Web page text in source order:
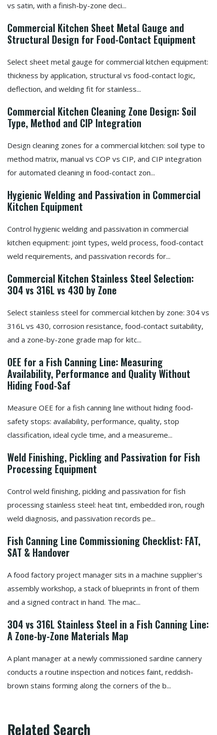
vs satin, with a finish-by-zone deci...
Commercial Kitchen Sheet Metal Gauge and
Structural Design for Food-Contact Equipment
Select sheet metal gauge for commercial kitchen equipment:
thickness by application, structural vs food-contact logic,
deflection, and welding fit for stainless...
Commercial Kitchen Cleaning Zone Design: Soil
Type, Method and CIP Integration
Design cleaning zones for a commercial kitchen: soil type to
method matrix, manual vs COP vs CIP, and CIP integration
for automated cleaning in food-contact zon...
Hygienic Welding and Passivation in Commercial
Kitchen Equipment
Control hygienic welding and passivation in commercial
kitchen equipment: joint types, weld process, food-contact
weld requirements, and passivation records for...
Commercial Kitchen Stainless Steel Selection:
304 vs 316L vs 430 by Zone
Select stainless steel for commercial kitchen by zone: 304 vs
316L vs 430, corrosion resistance, food-contact suitability,
and a zone-by-zone grade map for kitc...
OEE for a Fish Canning Line: Measuring
Availability, Performance and Quality Without
Hiding Food-Saf
Measure OEE for a fish canning line without hiding food-
safety stops: availability, performance, quality, stop
classification, ideal cycle time, and a measureme...
Weld Finishing, Pickling and Passivation for Fish
Processing Equipment
Control weld finishing, pickling and passivation for fish
processing stainless steel: heat tint, embedded iron, rough
weld diagnosis, and passivation records pe...
Fish Canning Line Commissioning Checklist: FAT,
SAT & Handover
A food factory project manager sits in a machine supplier's
assembly workshop, a stack of blueprints in front of them
and a signed contract in hand. The mac...
304 vs 316L Stainless Steel in a Fish Canning Line:
A Zone-by-Zone Materials Map
A plant manager at a newly commissioned sardine cannery
conducts a routine inspection and notices faint, reddish-
brown stains forming along the corners of the b...
Related Search